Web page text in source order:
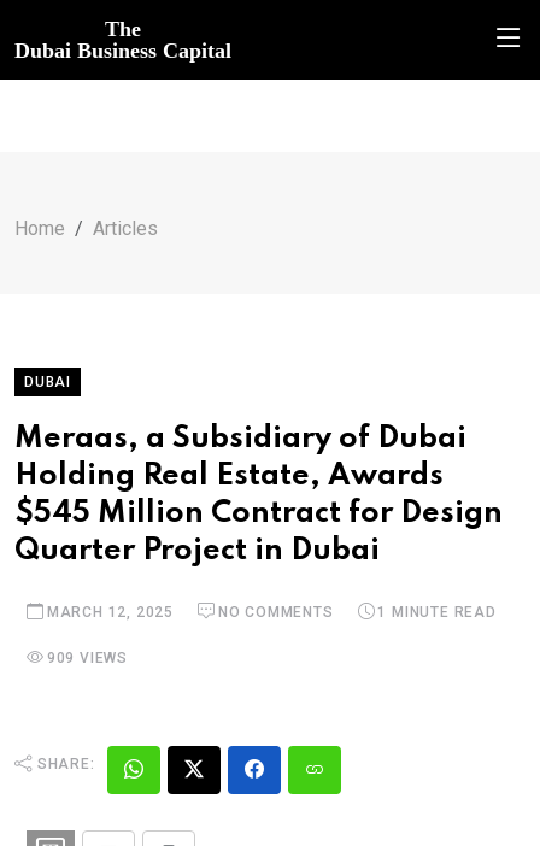
The
Dubai Business Capital
Home Articles
DUBAI
Meraas, a Subsidiary of Dubai
Holding Real Estate, Awards
$545 Million Contract for Design
Quarter Project in Dubai
MARCH 12, 2025 NO COMMENTS 1 MINUTE READ
909 VIEWS
SHARE: